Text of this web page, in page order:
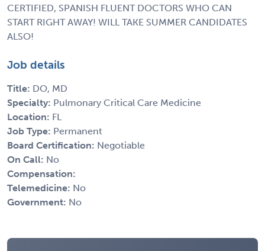
CERTIFIED, SPANISH FLUENT DOCTORS WHO CAN
START RIGHT AWAY! WILL TAKE SUMMER CANDIDATES
ALSO!
Job details
Title: DO, MD
Specialty: Pulmonary Critical Care Medicine
Location: FL
Job Type: Permanent
Board Certification: Negotiable
On Call: No
Compensation:
Telemedicine: No
Government: No